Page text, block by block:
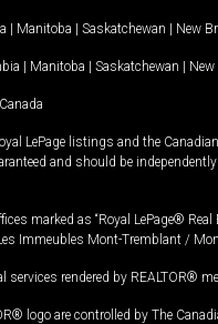
| Manitoba | Saskatchewan | New
| Manitoba | Saskatchewan |
LePage listings and the
and should be
marked as “Royal LePage®
Immeubles Mont-Tremblant /
rendered by REALTOR®
logo are controlled by The